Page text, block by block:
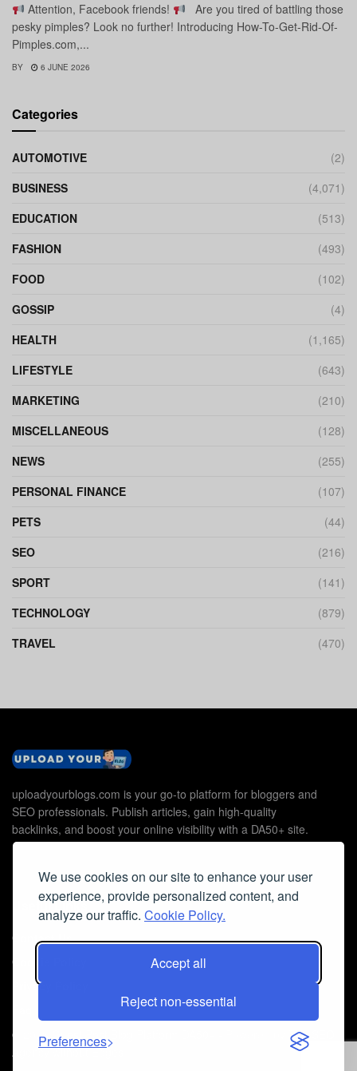
We use cookies on our site to enhance your user
experience, provide personalized content, and
analyze our traffic. Cookie Policy.
Accept all
Reject non-essential
Preferences
Attention, Facebook friends!
Are you tired of battling those
pesky pimples? Look no further! Introducing How-To-Get-Rid-Of-
Pimples.com,...
BY 6 JUNE 2026
Categories
AUTOMOTIVE
(2)
BUSINESS
(4,071)
EDUCATION
(513)
FASHION
(493)
FOOD
(102)
GOSSIP
(4)
HEALTH
(1,165)
LIFESTYLE
(643)
MARKETING
(210)
MISCELLANEOUS
(128)
NEWS
(255)
PERSONAL FINANCE
(107)
PETS
(44)
SEO
(216)
SPORT
(141)
TECHNOLOGY
(879)
TRAVEL
(470)
uploadyourblogs.com is your go-to platform for bloggers and
SEO professionals. Publish articles, gain high-quality
backlinks, and boost your online visibility with a DA50+ site.
Useful Links
Contact Us
Cookie Policy
Privacy Policy
© 2026
Guest Post Blog Platform DA50+
The SEO
Agency without Edges